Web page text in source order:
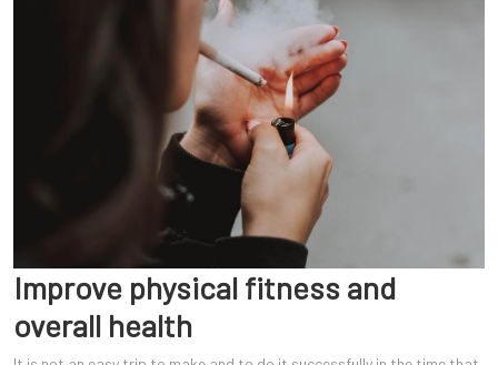
Improve physical fitness and
overall health